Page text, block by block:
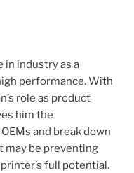
in industry as a
performance. With
role as product
him the
and break down
may be preventing
full potential.